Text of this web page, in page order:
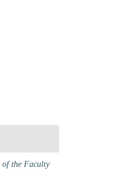
of the Faculty